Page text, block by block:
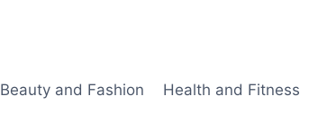
Beauty and Fashion Health and Fitness